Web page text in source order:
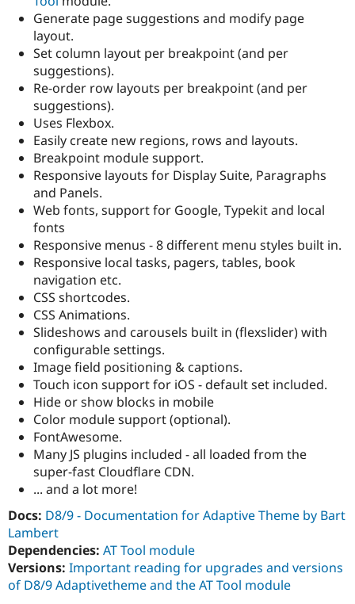
Drupal for
Drupal for
Tourism
Themes
Issue
Newsletters
Generate page suggestions and modify page
layout.
Set column layout per breakpoint (and per
suggestions).
Re-order row layouts per breakpoint (and per
suggestions).
Uses Flexbox.
Easily create new regions, rows and layouts.
Breakpoint module support.
Responsive layouts for Display Suite, Paragraphs
and Panels.
Web fonts, support for Google, Typekit and local
fonts
Responsive menus - 8 different menu styles built in.
Responsive local tasks, pagers, tables, book
navigation etc.
CSS shortcodes.
CSS Animations.
Slideshows and carousels built in (flexslider) with
configurable settings.
Image field positioning & captions.
Touch icon support for iOS - default set included.
Hide or show blocks in mobile
Color module support (optional).
FontAwesome.
Many JS plugins included - all loaded from the
super-fast Cloudflare CDN.
... and a lot more!
Docs: D8/9 - Documentation for Adaptive Theme by Bart
Lambert
Dependencies: AT Tool module
Versions: Important reading for upgrades and versions
of D8/9 Adaptivetheme and the AT Tool module